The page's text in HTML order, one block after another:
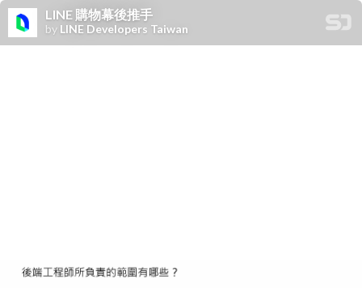
LINE 購物幕後推手
by LINE Developers Taiwan